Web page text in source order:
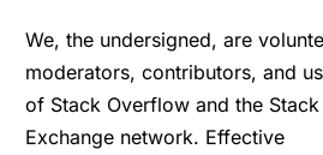
We, the undersigned, are
moderators, contributors, and
of Stack Overflow and the Stack
Exchange network. Effective